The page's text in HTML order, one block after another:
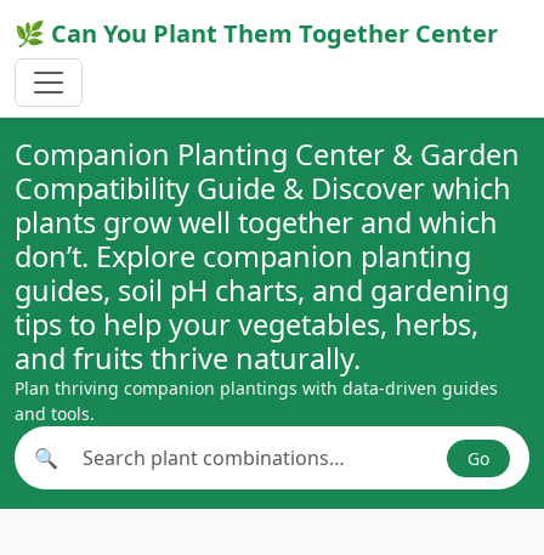
🌿 Can You Plant Them Together Center
Companion Planting Center & Garden
Compatibility Guide & Discover which
plants grow well together and which
don’t. Explore companion planting
guides, soil pH charts, and gardening
tips to help your vegetables, herbs,
and fruits thrive naturally.
Plan thriving companion plantings with data-driven guides
and tools.
Search plant combinations
🔍 Go